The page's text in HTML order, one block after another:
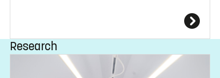
Research